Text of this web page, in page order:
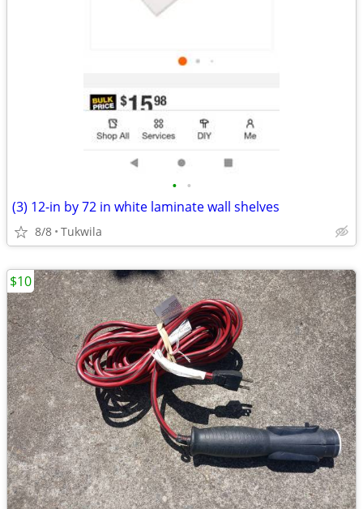
• •
(3) 12-in by 72 in white laminate wall shelves
8/8 Tukwila
$10